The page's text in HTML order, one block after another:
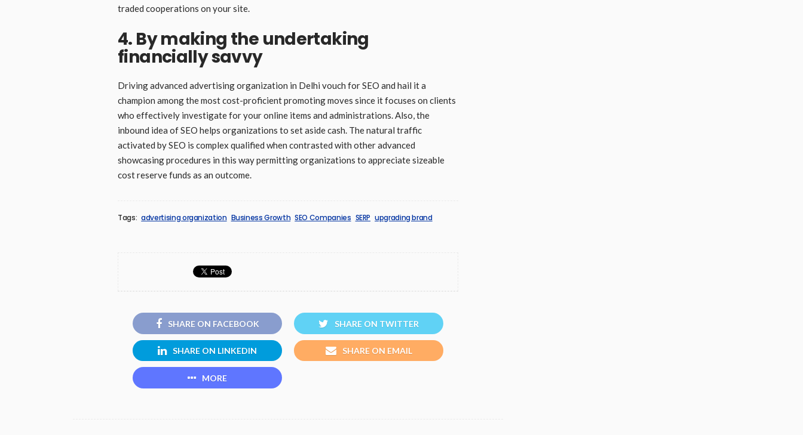
traded cooperations on your site.
4. By making the undertaking
financially savvy
Driving advanced advertising organization in Delhi vouch for SEO and hail it a
champion among the most cost-proficient promoting moves since it focuses on clients
who effectively investigate for your online items and administrations. Also, the
inbound idea of SEO helps organizations to set aside cash. The natural traffic
activated by SEO is complex qualified when contrasted with other advanced
showcasing procedures in this way permitting organizations to appreciate sizeable
cost reserve funds as an outcome.
Tags: advertising organization Business Growth SEO Companies SERP upgrading brand
SHARE ON FACEBOOK SHARE ON TWITTER
SHARE ON LINKEDIN SHARE ON EMAIL
MORE